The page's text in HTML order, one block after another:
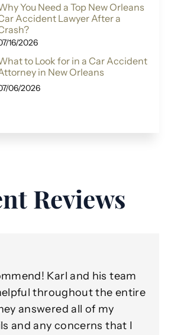
You Need a Top New Orleans
Accident Lawyer After a
16/2026
to Look for in a Car Accident
in New Orleans
06/2026
Reviews
Karl and his team
throughout the entire
answered all of my
and any concerns that I